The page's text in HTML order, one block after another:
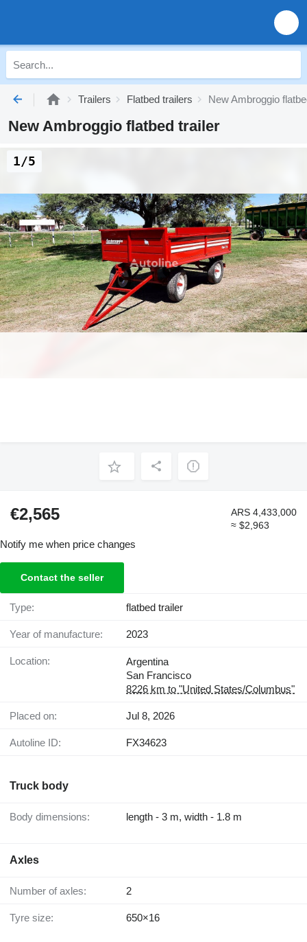
Trailers Flatbed trailers New Ambroggio
New Ambroggio flatbed trailer
1/5
€2,565
ARS 4,433,000
≈ $2,963
Notify me when price changes
Contact the seller
Type: flatbed trailer
Year of manufacture: 2023
Location:
Argentina
San Francisco
8226 km to "United States/Columbus"
Placed on: Jul 8, 2026
Autoline ID: FX34623
Truck body
Body dimensions: length - 3 m, width - 1.8 m
Axles
Number of axles: 2
Tyre size: 650×16